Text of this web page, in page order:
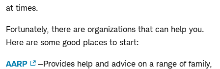
at times.
Fortunately, there are organizations that can help you.
Here are some good places to start:
AARP
—Provides help and advice on a range of family,